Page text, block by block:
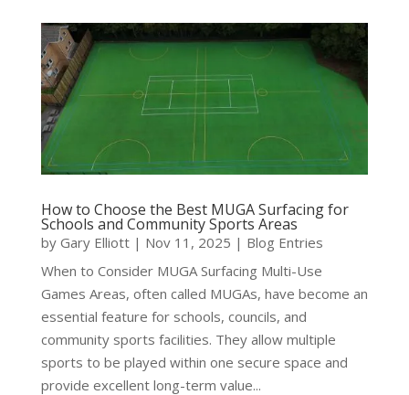
How to Choose the Best MUGA Surfacing for
Schools and Community Sports Areas
by Gary Elliott| Nov 11, 2025 | Blog Entries
When to Consider MUGA Surfacing Multi-Use
Games Areas, often called MUGAs, have become an
essential feature for schools, councils, and
community sports facilities. They allow multiple
sports to be played within one secure space and
provide excellent long-term value...